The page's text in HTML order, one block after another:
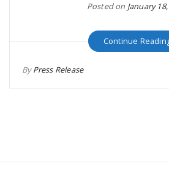
Posted on January
Continue
ByPress Release